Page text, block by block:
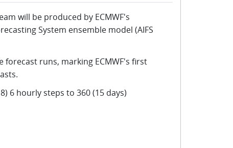
will be produced by ECMWF's
System ensemble model (AIFS
runs, marking ECMWF's first
6 hourly steps to 360 (15 days)